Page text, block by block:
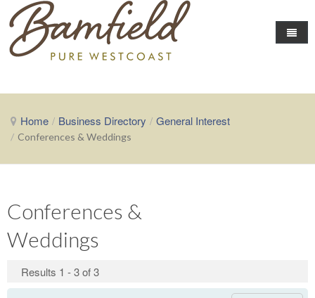
Home / Business Directory / General Interest
/ Conferences & Weddings
Conferences &
Weddings
Results 1 - 3 of 3
Business Directory
Area Info
Getting Here
Map of Businesses
The Chamber
About the Chamber
Contact the Chamber